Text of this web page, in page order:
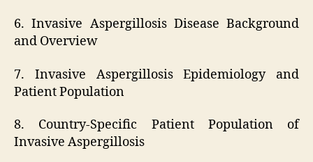
6. Invasive Aspergillosis Disease Background
and Overview
7. Invasive Aspergillosis Epidemiology and
Patient Population
8. Country-Specific Patient Population of
Invasive Aspergillosis